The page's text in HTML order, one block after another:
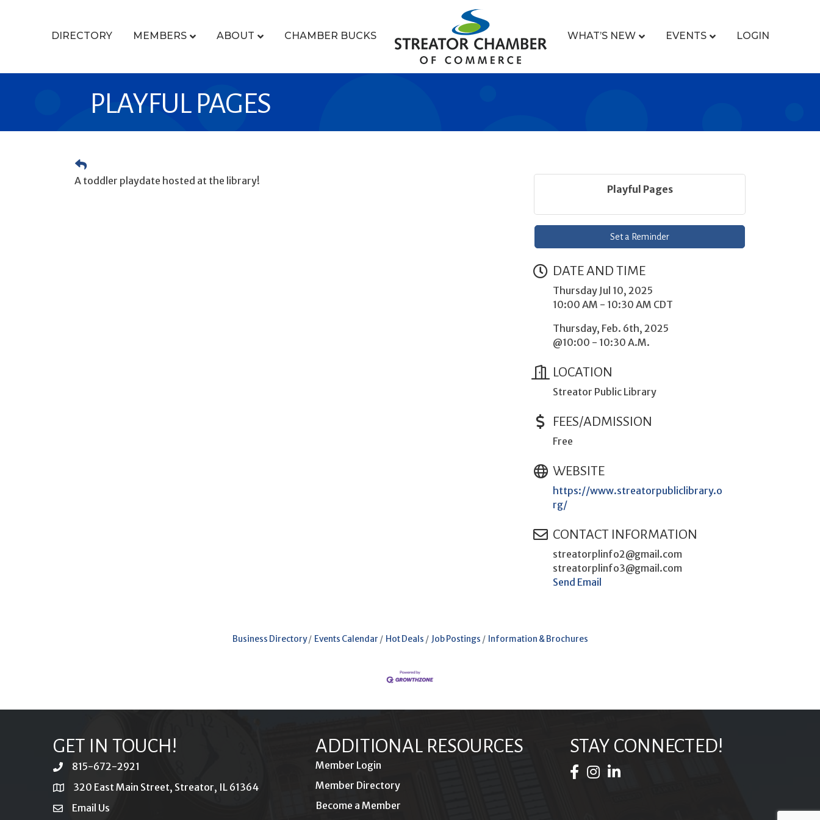
DIRECTORY MEMBERS ABOUT CHAMBER BUCKS WHAT’S NEW EVENTS LOGIN
PLAYFUL PAGES
A toddler playdate hosted at the library!
Playful Pages
Set a Reminder
DATE AND TIME
Thursday Jul 10, 2025
10:00 AM - 10:30 AM CDT
Thursday, Feb. 6th, 2025
@10:00 - 10:30 A.M.
LOCATION
Streator Public Library
FEES/ADMISSION
Free
WEBSITE
https://www.streatorpubliclibrary.o
rg/
CONTACT INFORMATION
streatorplinfo2@gmail.com
streatorplinfo3@gmail.com
Send Email
Business Directory Events Calendar Hot Deals Job Postings Information & Brochures
GET IN TOUCH!
phone815-672-2921
location320 East Main Street, Streator, IL 61364
emailEmail Us
ADDITIONAL RESOURCES
Member Login
Member Directory
Become a Member
STAY CONNECTED!
Facebook Icon
Instagram Icon
LinkedIn Icon